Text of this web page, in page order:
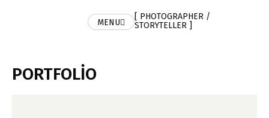
MENU
[ PHOTOGRAPHER /
STORYTELLER ]
PORTFOLIO